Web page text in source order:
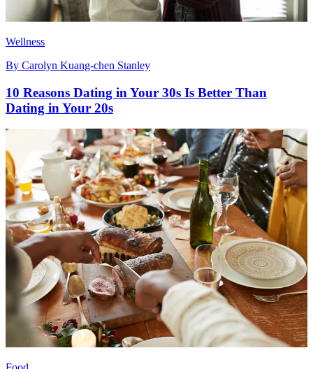
Wellness
By Carolyn Kuang-chen Stanley
10 Reasons Dating in Your 30s Is Better Than
Dating in Your 20s